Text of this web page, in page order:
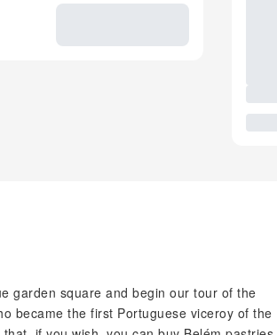
garden square and begin our tour of the
became the first Portuguese viceroy of the